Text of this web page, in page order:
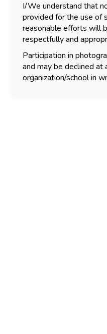
I/We understand that
provided for the use of
reasonable efforts will
respectfully and
Participation in
and may be declined
organization/school in